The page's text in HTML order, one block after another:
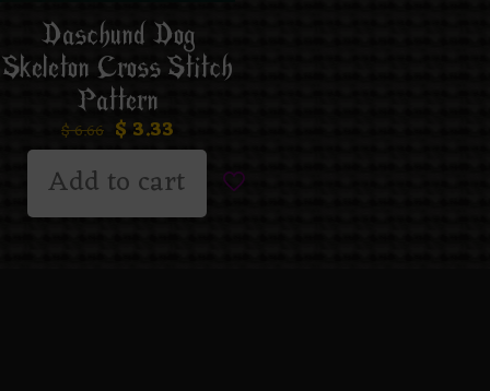
Daschund Dog
Skeleton Cross Stitch
Pattern
$6.66 $ 3.33
Add to cart